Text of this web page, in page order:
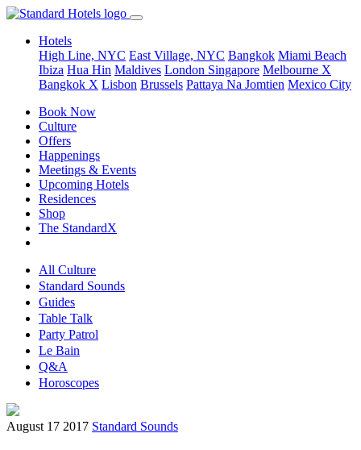
Hotels
High Line, NYC East Village, NYC Bangkok Miami Beach
Ibiza Hua Hin Maldives London Singapore Melbourne X
Bangkok X Lisbon Brussels Pattaya Na Jomtien Mexico City
Book Now
Culture
Offers
Happenings
Meetings & Events
Upcoming Hotels
Residences
Shop
The StandardX
All Culture
Standard Sounds
Guides
Table Talk
Party Patrol
Le Bain
Q&A
Horoscopes
August 17 2017 Standard Sounds